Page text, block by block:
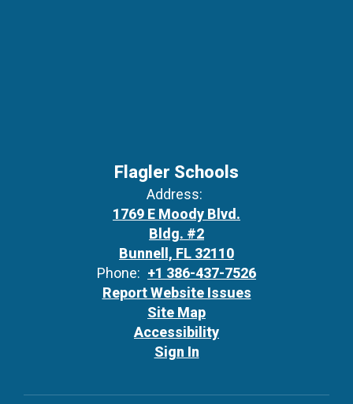
Flagler Schools
Address:
1769 E Moody Blvd.
Bldg. #2
Bunnell, FL 32110
Phone: +1 386-437-7526
Report Website Issues
Site Map
Accessibility
Sign In